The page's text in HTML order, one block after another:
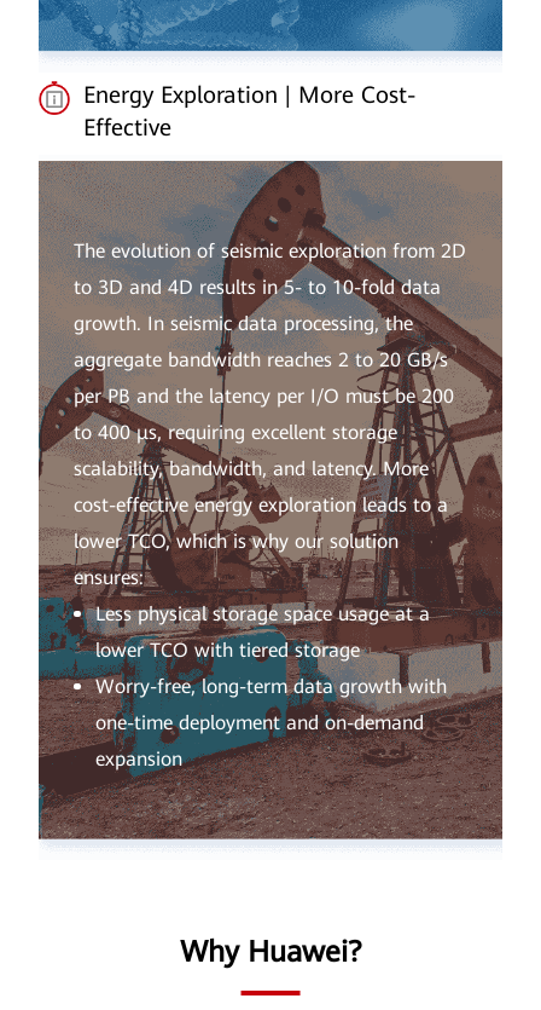
Energy Exploration | More Cost-
Effective
The evolution of seismic exploration from 2D
to 3D and 4D results in 5- to 10-fold data
growth. In seismic data processing, the
aggregate bandwidth reaches 2 to 20 GB/s
per PB and the latency per I/O must be 200
to 400 μs, requiring excellent storage
scalability, bandwidth, and latency. More
cost-effective energy exploration leads to a
lower TCO, which is why our solution
ensures:
Less physical storage space usage at a
lower TCO with tiered storage
Worry-free, long-term data growth with
one-time deployment and on-demand
expansion
Why Huawei?